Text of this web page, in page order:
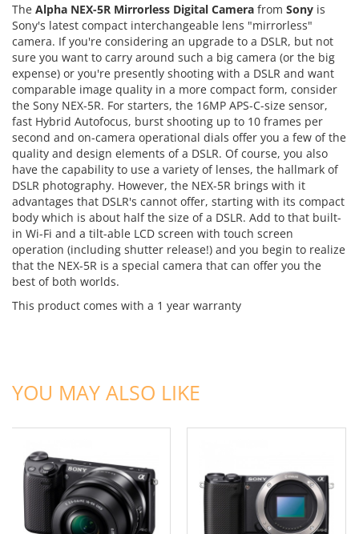
The Alpha NEX-5R Mirrorless Digital Camera from Sony is
Sony's latest compact interchangeable lens "mirrorless"
camera. If you're considering an upgrade to a DSLR, but not
sure you want to carry around such a big camera (or the big
expense) or you're presently shooting with a DSLR and want
comparable image quality in a more compact form, consider
the Sony NEX-5R. For starters, the 16MP APS-C-size sensor,
fast Hybrid Autofocus, burst shooting up to 10 frames per
second and on-camera operational dials offer you a few of the
quality and design elements of a DSLR. Of course, you also
have the capability to use a variety of lenses, the hallmark of
DSLR photography. However, the NEX-5R brings with it
advantages that DSLR's cannot offer, starting with its compact
body which is about half the size of a DSLR. Add to that built-
in Wi-Fi and a tilt-able LCD screen with touch screen
operation (including shutter release!) and you begin to realize
that the NEX-5R is a special camera that can offer you the
best of both worlds.
This product comes with a 1 year warranty
YOU MAY ALSO LIKE